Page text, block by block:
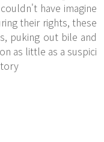
have imagine
their rights, these
puking out bile and
as little as a suspici